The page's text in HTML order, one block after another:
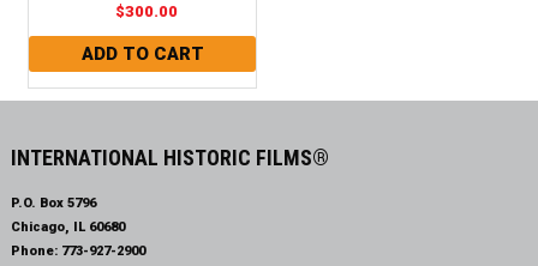
$300.00
INTERNATIONAL HISTORIC FILMS®
P.O. Box 5796
Chicago, IL 60680
Phone: 773-927-2900